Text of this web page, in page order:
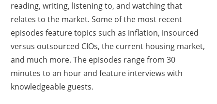
reading, writing, listening to, and watching that
relates to the market. Some of the most recent
episodes feature topics such as inflation, insourced
versus outsourced CIOs, the current housing market,
and much more. The episodes range from 30
minutes to an hour and feature interviews with
knowledgeable guests.